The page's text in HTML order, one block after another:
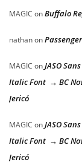
MAGIC onBuffalo
nathanon
MAGIC onJASO
Italic Font → BC
Jericó
MAGIC onJASO
Italic Font → BC
Jericó